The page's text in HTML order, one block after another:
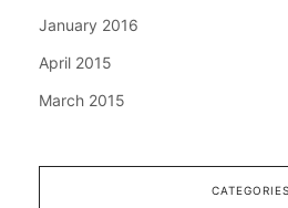
January 2016
April 2015
March 2015
CATEGORIES